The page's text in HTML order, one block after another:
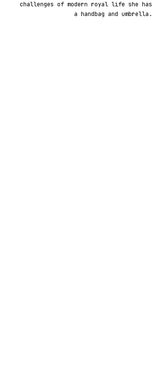
challenges of modern royal life she has
a handbag and umbrella.